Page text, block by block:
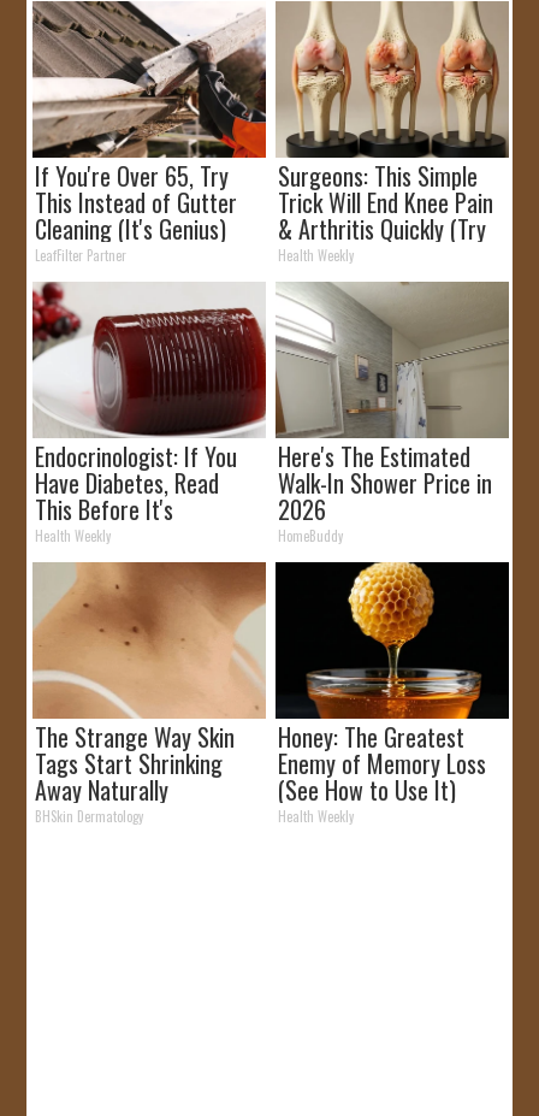
If You're Over 65, Try
This Instead of Gutter
Cleaning (It's Genius)
LeafFilter Partner
Surgeons: This Simple
Trick Will End Knee Pain
& Arthritis Quickly (Try
It)
Health Weekly
Endocrinologist: If You
Have Diabetes, Read
This Before It's
Removed!
Health Weekly
Here's The Estimated
Walk-In Shower Price in
2026
HomeBuddy
The Strange Way Skin
Tags Start Shrinking
Away Naturally
BHSkin Dermatology
Honey: The Greatest
Enemy of Memory Loss
(See How to Use It)
Health Weekly